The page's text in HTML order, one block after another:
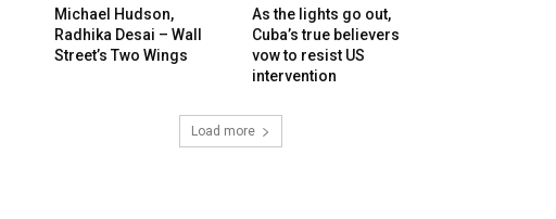
Michael Hudson,
Radhika Desai – Wall
Street’s Two Wings
As the lights go out,
Cuba’s true believers
vow to resist US
intervention
Load more